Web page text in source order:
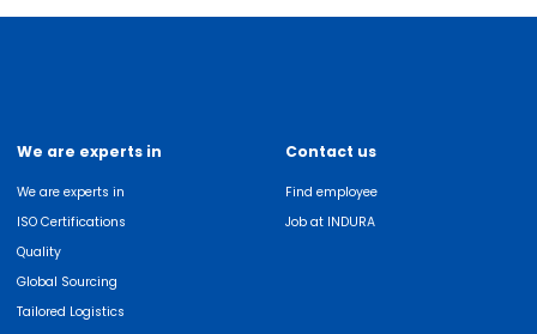
We are experts in
We are experts in
ISO Certifications
Quality
Global Sourcing
Tailored Logistics
Contact us
Find employee
Job at INDURA